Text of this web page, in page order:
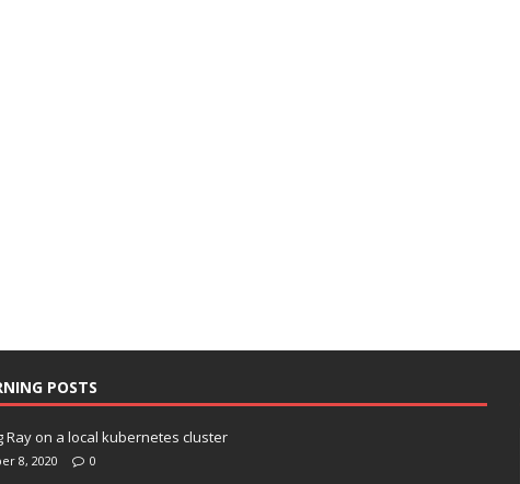
POSTS
Ray on a local kubernetes cluster
8, 2020 0